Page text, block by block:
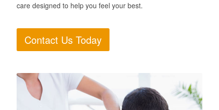
care designed to help you feel your best.
Contact Us Today